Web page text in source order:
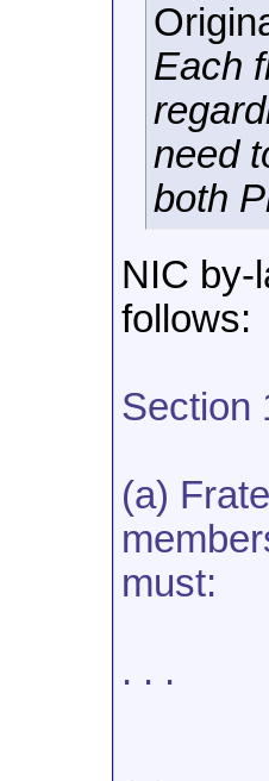
Each
need
both
NIC by-
follows:
Section
(a)
must:
. . .